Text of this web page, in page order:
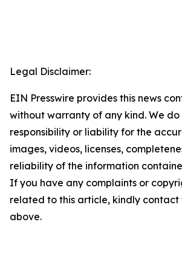
Legal Disclaimer:
EIN Presswire provides this news
without warranty of any kind. We
responsibility or liability for the
images, videos, licenses,
reliability of the information
If you have any complaints or
related to this article, kindly contact
above.